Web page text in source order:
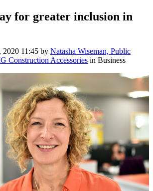
for greater inclusion in
2020 11:45 by Natasha Wiseman, Public
Construction Accessories in Business